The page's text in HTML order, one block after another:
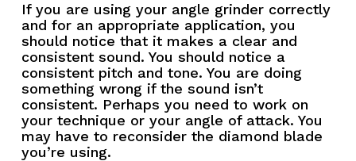
If you are using your angle grinder correctly
and for an appropriate application, you
should notice that it makes a clear and
consistent sound. You should notice a
consistent pitch and tone. You are doing
something wrong if the sound isn’t
consistent. Perhaps you need to work on
your technique or your angle of attack. You
may have to reconsider the diamond blade
you’re using.